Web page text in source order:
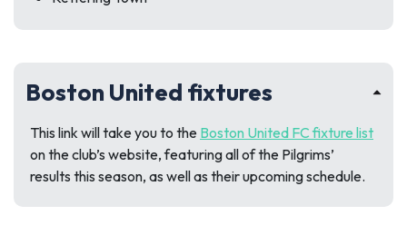
Boston United fixtures
This link will take you to the Boston United FC fixture list
on the club’s website, featuring all of the Pilgrims’
results this season, as well as their upcoming schedule.